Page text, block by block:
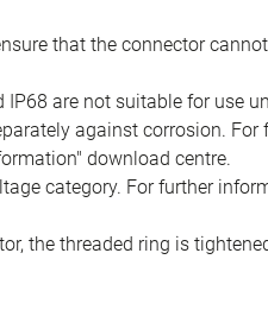
that the connector
are not suitable for use
against corrosion.
download centre.
category. For further
the threaded ring is